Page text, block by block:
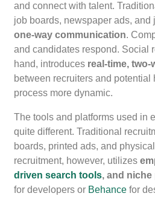
and connect with talent.
job boards, newspaper ads, and
one-way communication.
and candidates respond. Social
hand, introduces real-time,
between recruiters and potential
process more dynamic.
The tools and platforms used in
quite different. Traditional
boards, printed ads, and
recruitment, however, utilizes
driven search tools, and
for developers or Behance for